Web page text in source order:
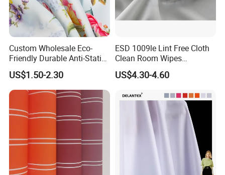
Custom Wholesale Eco-
Friendly Durable Anti-Static
Breathable Nylon Polyester
Elastic Digital Printed Plain
Fabric for Sport Down
Jacket Coat Dress Garment
US$1.50-2.30
ESD 1009le Lint Free Cloth
Clean Room Wipes
Cleanroom Wipe Industrial
Wipes Wiper Multipurpose
High Absorbent Sterile
Cleanroom Wiper
US$4.30-4.60